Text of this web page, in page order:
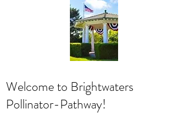
Welcome to Brightwaters
Pollinator-Pathway!